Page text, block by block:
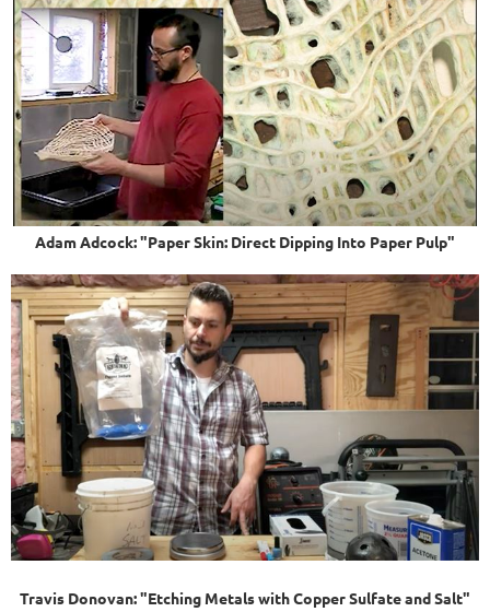
Adam Adcock: "Paper Skin: Direct Dipping Into Paper Pulp"
Travis Donovan: "Etching Metals with Copper Sulfate and Salt"